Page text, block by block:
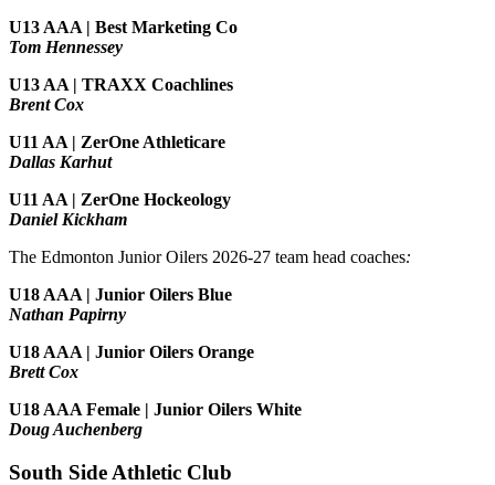
U13 AAA | Best Marketing Co
Tom Hennessey
U13 AA | TRAXX Coachlines
Brent Cox
U11 AA | ZerOne Athleticare
Dallas Karhut
U11 AA | ZerOne Hockeology
Daniel Kickham
The Edmonton Junior Oilers 2026-27 team head coaches:
U18 AAA | Junior Oilers Blue
Nathan Papirny
U18 AAA | Junior Oilers Orange
Brett Cox
U18 AAA Female | Junior Oilers White
Doug Auchenberg
South Side Athletic Club